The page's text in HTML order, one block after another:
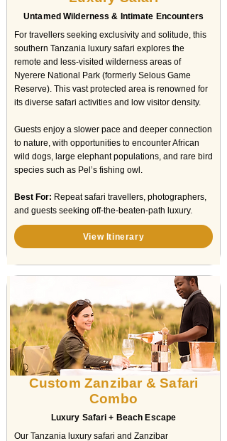
Untamed Wilderness & Intimate Encounters
For travellers seeking exclusivity and solitude, this
southern Tanzania luxury safari explores the
remote and less-visited wilderness areas of
Nyerere National Park (formerly Selous Game
Reserve). This vast protected area is renowned for
its diverse safari activities and low visitor density.
Guests enjoy a slower pace and deeper connection
to nature, with opportunities to encounter African
wild dogs, large elephant populations, and rare bird
species such as Pel’s fishing owl.
Best For: Repeat safari travellers, photographers,
and guests seeking off-the-beaten-path luxury.
View Itinerary
Custom Zanzibar & Safari
Combo
Luxury Safari + Beach Escape
Our Tanzania luxury safari and Zanzibar